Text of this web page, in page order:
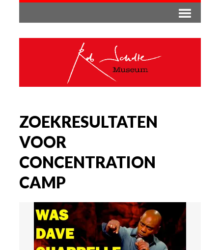
ZOEKRESULTATEN
VOOR
CONCENTRATION
CAMP